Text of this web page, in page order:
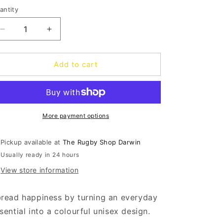
o
n
Decrease
quantity
for
it
-
Increase
quantity
for
Sock-
it
Socks
-
Sweet
Add to cart
More payment options
Pickup available atThe Rugby Shop Darwin
Usually ready in 24 hours
View store information
happiness by turning an everyday
into a colourful unisex design.